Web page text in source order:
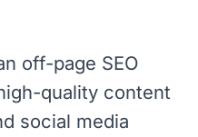
off-page SEO
quality content
social media